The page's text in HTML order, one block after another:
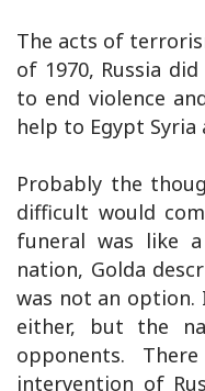
The acts of
of 1970, Russia
to end violence
help to Egypt Syria
Probably the
difficult would
funeral was like
nation, Golda
was not an option.
either, but the
opponents.
intervention of